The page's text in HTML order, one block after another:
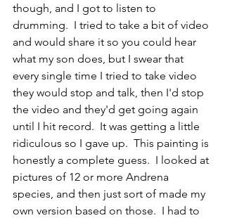
though, and I got to listen to
drumming.  I tried to take a bit of video
and would share it so you could hear
what my son does, but I swear that
every single time I tried to take video
they would stop and talk, then I'd stop
the video and they'd get going again
until I hit record.  It was getting a little
ridiculous so I gave up.  This painting is
honestly a complete guess.  I looked at
pictures of 12 or more Andrena
species, and then just sort of made my
own version based on those.  I had to